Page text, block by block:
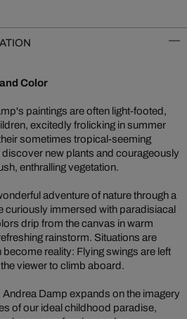
Color
paintings are often light-footed,
excitedly frolicking in summer
sometimes tropical-seeming
new plants and courageously
enthralling vegetation.
adventure of nature through a
curiously immersed with paradisiacal
drip from the canvas in warm
rainstorm. Situations are
reality: Flying swings are left
viewer to climb aboard.
Damp expands on the imagery
of our ideal childhood paradise,